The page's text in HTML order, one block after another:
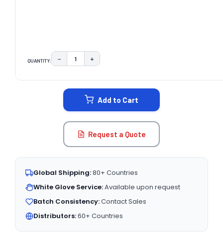
QUANTITY: DECREASE QUANTITY:
− INCREASE QUANTITY:
+
Add to Cart
Request a Quote
Global Shipping:80+ Countries
White Glove Service:Available upon request
Batch Consistency:Contact Sales
Distributors:60+ Countries